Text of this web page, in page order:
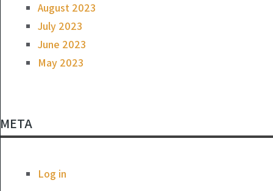
August 2023
July 2023
June 2023
May 2023
META
Log in